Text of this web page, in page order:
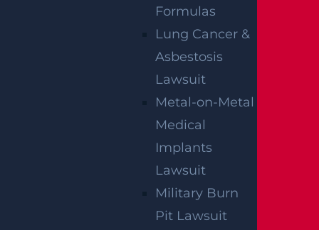
Formulas
Lung Cancer &
Asbestosis
Lawsuit
Metal-on-Metal
Medical
Implants
Lawsuit
Military Burn
Pit Lawsuit
Who Is Liable In A T-Bone Accident?